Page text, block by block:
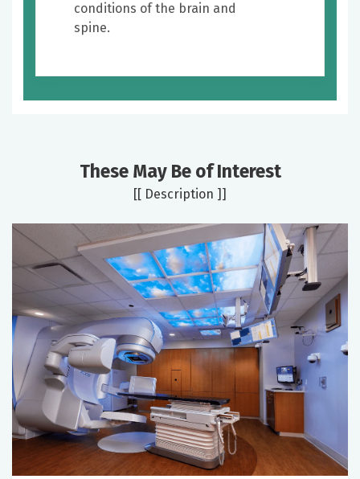
conditions of the brain and
spine.
These May Be of Interest
[[ Description ]]